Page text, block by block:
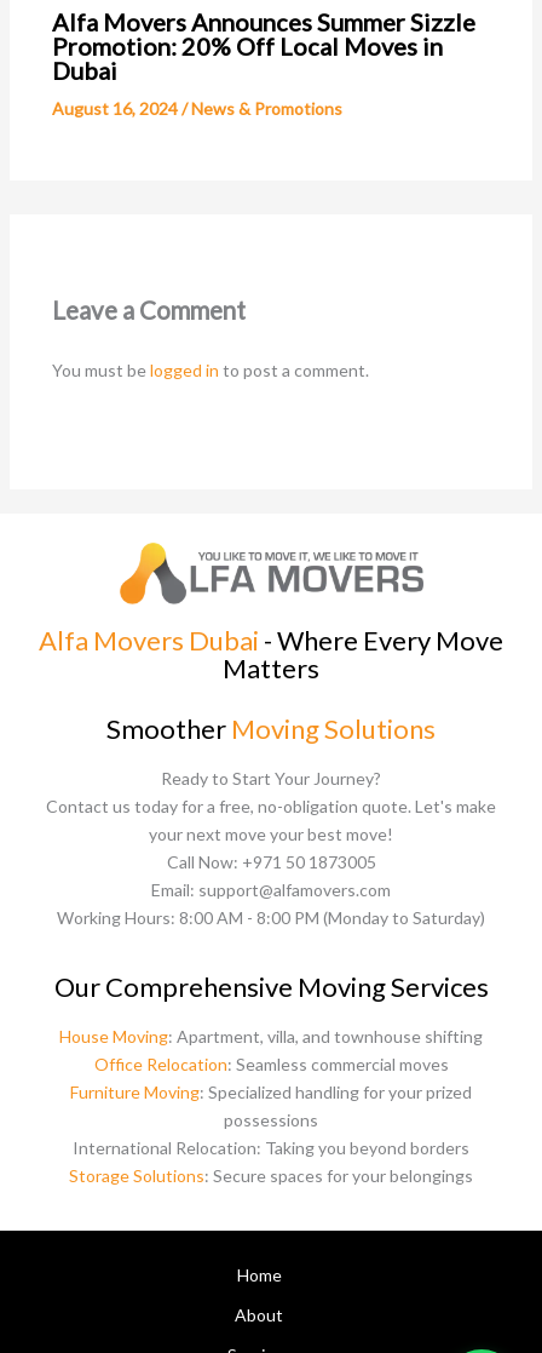
Alfa Movers Announces Summer Sizzle
Promotion: 20% Off Local Moves in
Dubai
August 16, 2024/News & Promotions
Leave a Comment
You must belogged in to post a comment.
Alfa Movers Dubai - Where Every Move
Matters
Smoother Moving Solutions
Ready to Start Your Journey?
Contact us today for a free, no-obligation quote. Let's make
your next move your best move!
Call Now: +971 50 1873005
Email: support@alfamovers.com
Working Hours: 8:00 AM - 8:00 PM (Monday to Saturday)
Our Comprehensive Moving Services
House Moving: Apartment, villa, and townhouse shifting
Office Relocation: Seamless commercial moves
Furniture Moving: Specialized handling for your prized
possessions
International Relocation: Taking you beyond borders
Storage Solutions: Secure spaces for your belongings
Home
About